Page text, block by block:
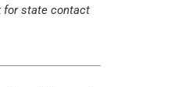
for state contact